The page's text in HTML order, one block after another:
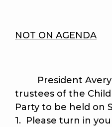
NOT ON AGENDA
President Avery
trustees of the
Party to be held on
1. Please turn in